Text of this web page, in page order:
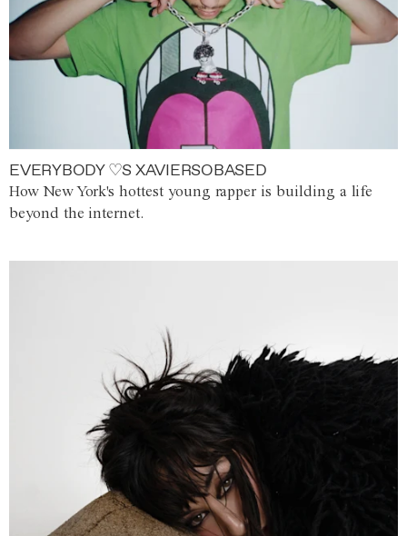
EVERYBODY ♡S XAVIERSOBASED
How New York's hottest young rapper is building a life
beyond the internet.